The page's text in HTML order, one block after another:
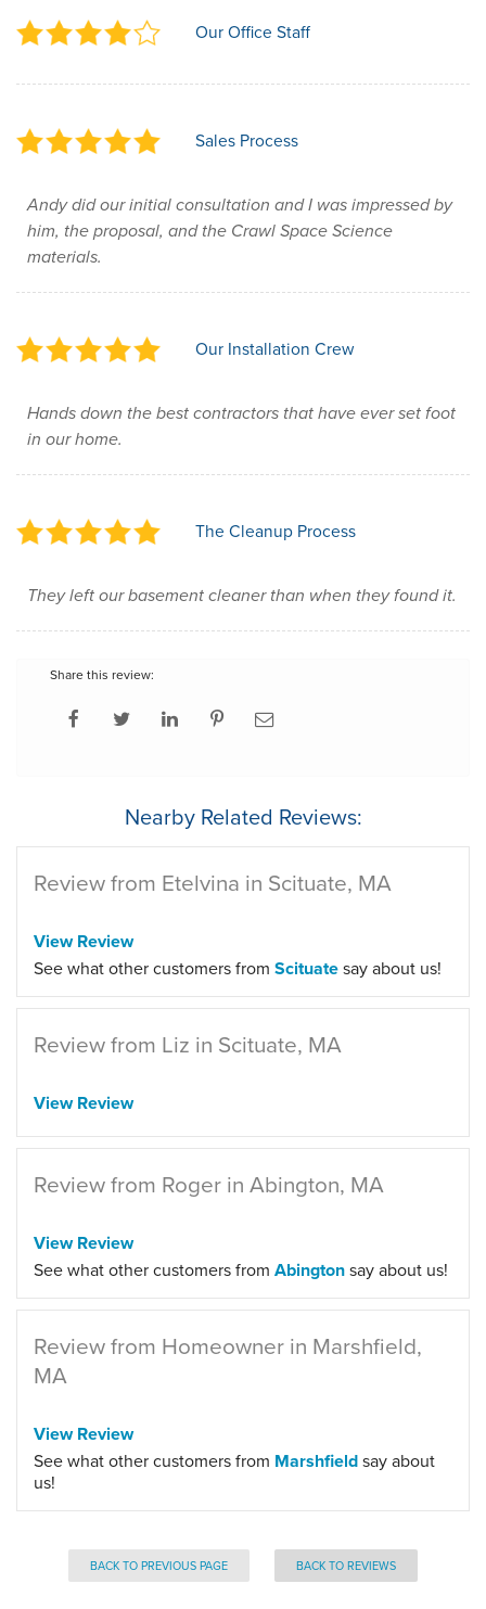
Our Office Staff
Sales Process
Andy did our initial consultation and I was impressed by
him, the proposal, and the Crawl Space Science
materials.
Our Installation Crew
Hands down the best contractors that have ever set foot
in our home.
The Cleanup Process
They left our basement cleaner than when they found it.
Share this review:
Nearby Related Reviews:
Review from Etelvina in Scituate, MA
View Review
See what other customers from Scituatesay about us!
Review from Liz in Scituate, MA
View Review
Review from Roger in Abington, MA
View Review
See what other customers from Abingtonsay about us!
Review from Homeowner in Marshfield,
MA
View Review
See what other customers from Marshfieldsay about
us!
BACK TO PREVIOUS PAGE BACK TO REVIEWS